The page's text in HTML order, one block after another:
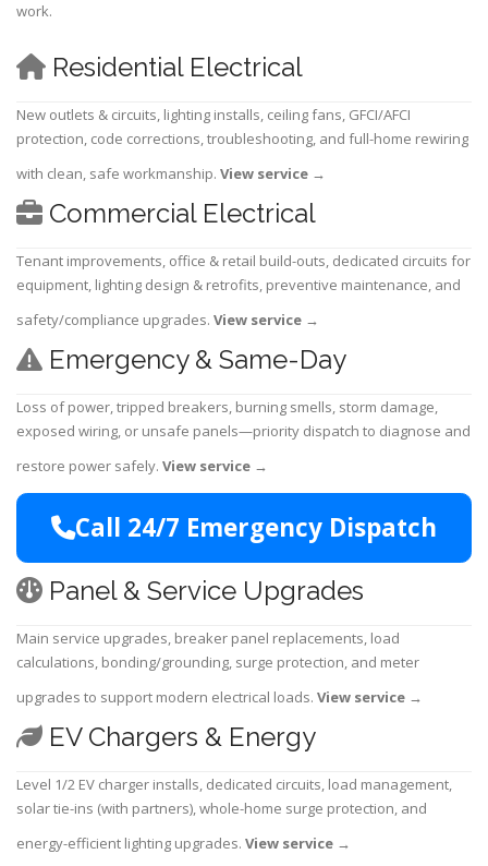
work.
Residential Electrical
New outlets & circuits, lighting installs, ceiling fans, GFCI/AFCI
protection, code corrections, troubleshooting, and full-home rewiring
with clean, safe workmanship. View service →
Commercial Electrical
Tenant improvements, office & retail build-outs, dedicated circuits for
equipment, lighting design & retrofits, preventive maintenance, and
safety/compliance upgrades. View service →
Emergency & Same-Day
Loss of power, tripped breakers, burning smells, storm damage,
exposed wiring, or unsafe panels—priority dispatch to diagnose and
restore power safely. View service →
Call 24/7 Emergency Dispatch
Panel & Service Upgrades
Main service upgrades, breaker panel replacements, load
calculations, bonding/grounding, surge protection, and meter
upgrades to support modern electrical loads. View service →
EV Chargers & Energy
Level 1/2 EV charger installs, dedicated circuits, load management,
solar tie-ins (with partners), whole-home surge protection, and
energy-efficient lighting upgrades. View service →